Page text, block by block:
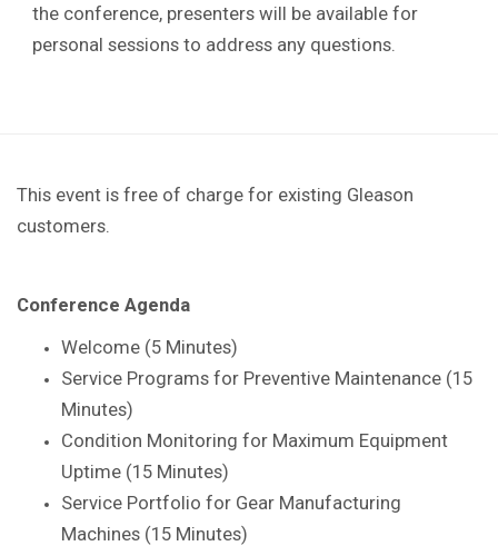
the conference, presenters will be available for
personal sessions to address any questions.
This event is free of charge for existing Gleason
customers.
Conference Agenda
Welcome (5 Minutes)
Service Programs for Preventive Maintenance (15
Minutes)
Condition Monitoring for Maximum Equipment
Uptime (15 Minutes)
Service Portfolio for Gear Manufacturing
Machines (15 Minutes)